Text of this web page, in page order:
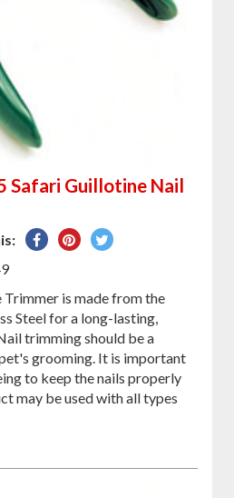
Safari Guillotine Nail
SharePin
Tweet
is made from the
Steel for a long-lasting,
trimming should be a
grooming. It is important
to keep the nails properly
may be used with all types